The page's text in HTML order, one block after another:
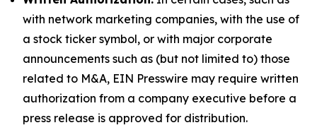
with network marketing companies, with the use of
a stock ticker symbol, or with major corporate
announcements such as (but not limited to) those
related to M&A, EIN Presswire may require written
authorization from a company executive before a
press release is approved for distribution.